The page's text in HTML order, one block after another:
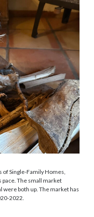
Single-Family Homes,
pace. The small market
both up. The market has
2022.